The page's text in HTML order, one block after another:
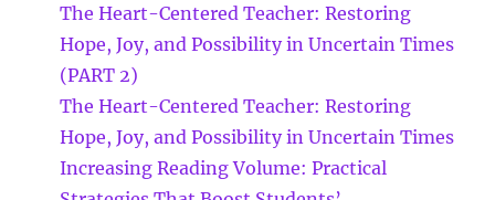
The Heart-Centered Teacher: Restoring
Hope, Joy, and Possibility in Uncertain Times
(PART 2)
The Heart-Centered Teacher: Restoring
Hope, Joy, and Possibility in Uncertain Times
Increasing Reading Volume: Practical